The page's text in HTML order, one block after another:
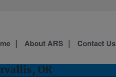
OR
About ARS Contact Us